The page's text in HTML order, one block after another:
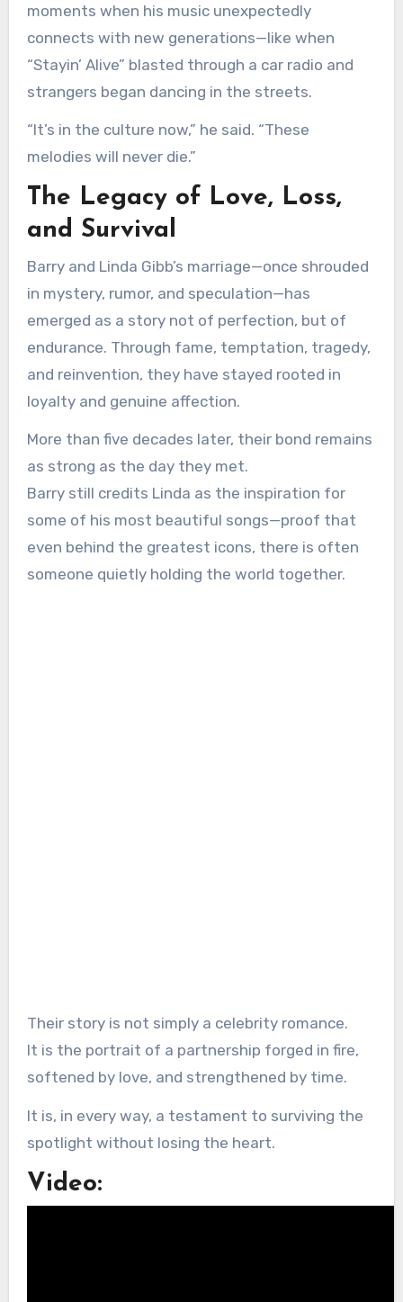
moments when his music unexpectedly
connects with new generations—like when
“Stayin’ Alive” blasted through a car radio and
strangers began dancing in the streets.
“It’s in the culture now,” he said. “These
melodies will never die.”
The Legacy of Love, Loss,
and Survival
Barry and Linda Gibb’s marriage—once shrouded
in mystery, rumor, and speculation—has
emerged as a story not of perfection, but of
endurance. Through fame, temptation, tragedy,
and reinvention, they have stayed rooted in
loyalty and genuine affection.
More than five decades later, their bond remains
as strong as the day they met.
Barry still credits Linda as the inspiration for
some of his most beautiful songs—proof that
even behind the greatest icons, there is often
someone quietly holding the world together.
Their story is not simply a celebrity romance.
It is the portrait of a partnership forged in fire,
softened by love, and strengthened by time.
It is, in every way, a testament to surviving the
spotlight without losing the heart.
Video: